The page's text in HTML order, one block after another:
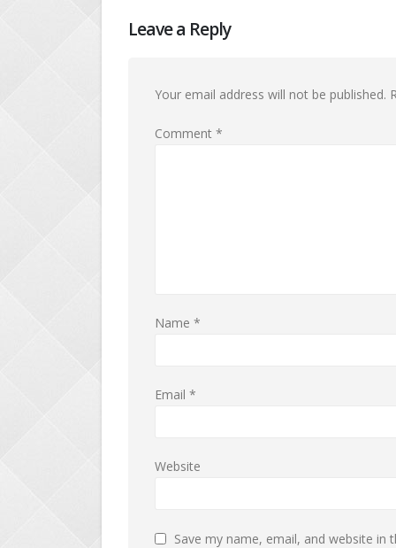
Leave a Reply
Your email address will not be published.
Comment *
Name *
Email *
Website
Save my name, email, and website